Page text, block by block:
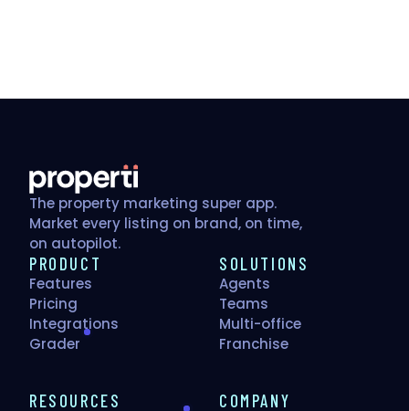
The property marketing super app.
Market every listing on brand, on time,
on autopilot.
PRODUCT
Features
Pricing
Integrations
Grader
SOLUTIONS
Agents
Teams
Multi-office
Franchise
RESOURCES COMPANY